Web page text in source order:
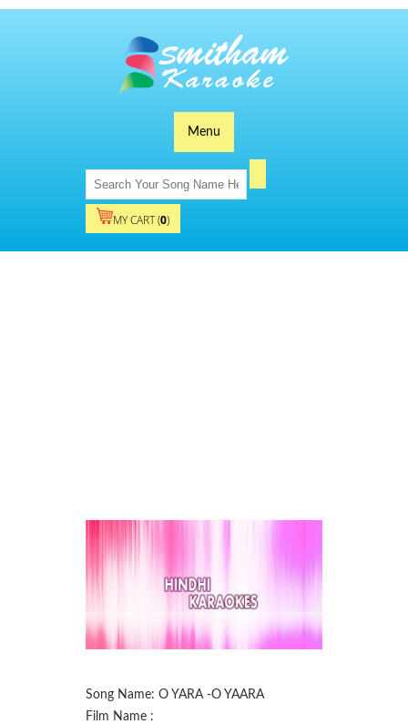
Menu
MY CART (0)
Song Name: O YARA -O YAARA
Film Name :